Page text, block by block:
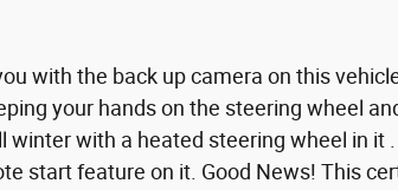
with the back up camera on this
your hands on the steering wheel
winter with a heated steering wheel in it
start feature on it. Good News! This